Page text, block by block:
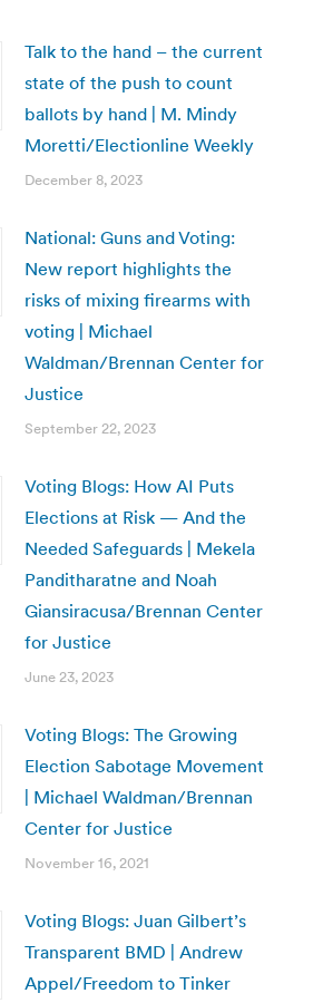
Talk to the hand – the current
state of the push to count
ballots by hand | M. Mindy
Moretti/Electionline Weekly
December 8, 2023
National: Guns and Voting:
New report highlights the
risks of mixing firearms with
voting | Michael
Waldman/Brennan Center for
Justice
September 22, 2023
Voting Blogs: How AI Puts
Elections at Risk — And the
Needed Safeguards | Mekela
Panditharatne and Noah
Giansiracusa/Brennan Center
for Justice
June 23, 2023
Voting Blogs: The Growing
Election Sabotage Movement
| Michael Waldman/Brennan
Center for Justice
November 16, 2021
Voting Blogs: Juan Gilbert’s
Transparent BMD | Andrew
Appel/Freedom to Tinker